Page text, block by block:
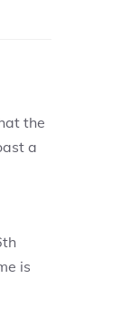
the
a
is